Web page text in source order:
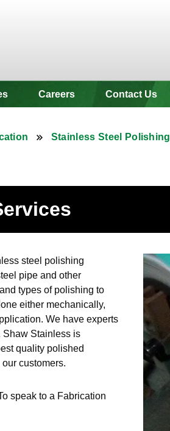
Careers Contact Us
Stainless Steel Polishing
steel polishing
pipe and other
types of polishing to
either mechanically,
We have experts
Shaw Stainless is
quality polished
customers.
speak to a Fabrication